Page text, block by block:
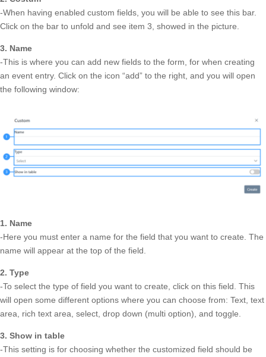
-When having enabled custom fields, you will be able to see this bar.
Click on the bar to unfold and see item 3, showed in the picture.
3. Name
-This is where you can add new fields to the form, for when creating
an event entry. Click on the icon “add” to the right, and you will open
the following window:
1. Name
-Here you must enter a name for the field that you want to create. The
name will appear at the top of the field.
2. Type
-To select the type of field you want to create, click on this field. This
will open some different options where you can choose from: Text, text
area, rich text area, select, drop down (multi option), and toggle.
3. Show in table
-This setting is for choosing whether the customized field should be